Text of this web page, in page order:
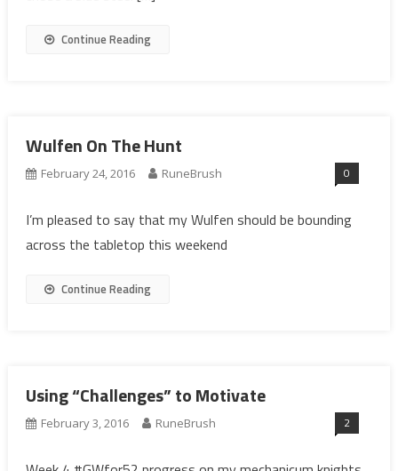
Continue Reading
Wulfen On The Hunt
February 24, 2016 RuneBrush 0
I’m pleased to say that my Wulfen should be bounding
across the tabletop this weekend
Continue Reading
Using “Challenges” to Motivate
February 3, 2016 RuneBrush 2